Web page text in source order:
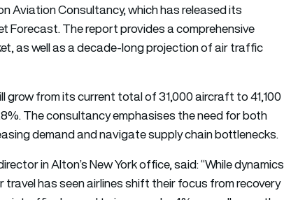
Aviation Consultancy, which has released its
Forecast. The report provides a comprehensive
as well as a decade-long projection of air traffic
from its current total of 31,000 aircraft to 41,100
The consultancy emphasises the need for both
demand and navigate supply chain bottlenecks.
in Alton’s New York office, said: “While dynamics
has seen airlines shift their focus from recovery